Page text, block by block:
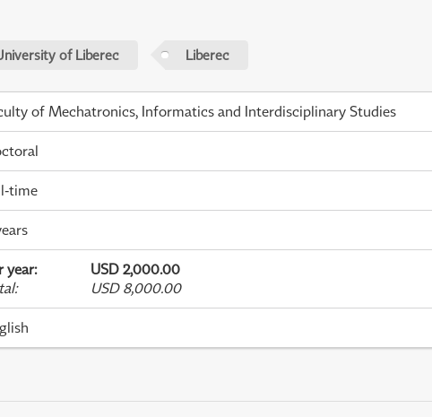
of Liberec Liberec
of Mechatronics, Informatics and Interdisciplinary Studies
time
year:
USD 2,000.00
: USD 8,000.00